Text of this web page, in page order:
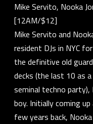
Mike Servito, Nooka
[12AM/$12]
Mike Servito and
resident DJs in NYC
the definitive old
decks (the last 10 as a
seminal techno
boy. Initially coming
few years back,